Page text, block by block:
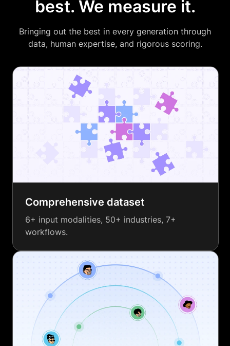
best. We measure it.
Bringing out the best in every generation through
data, human expertise, and rigorous scoring.
Comprehensive dataset
6+ input modalities, 50+ industries, 7+
workflows.